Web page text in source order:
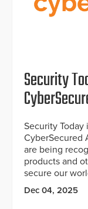
Security
Security
CyberSecured
are being
products and
secure our
Dec 04, 2025